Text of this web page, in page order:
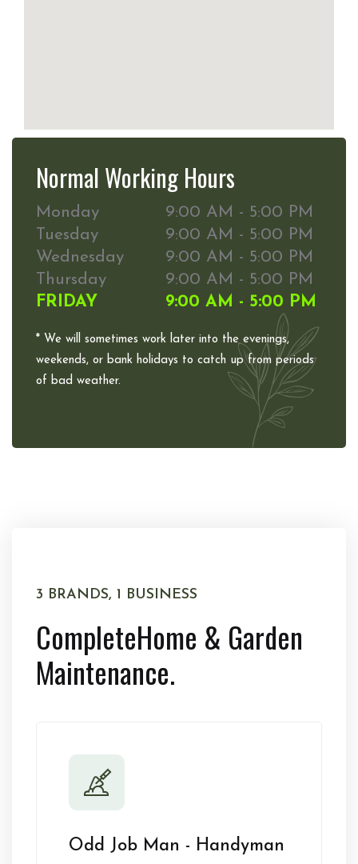
Normal Working Hours
Monday
9:00 AM - 5:00 PM
Tuesday
9:00 AM - 5:00 PM
Wednesday
9:00 AM - 5:00 PM
Thursday
9:00 AM - 5:00 PM
FRIDAY
9:00 AM - 5:00 PM
* We will sometimes work later into the evenings,
weekends, or bank holidays to catch up from periods
of bad weather.
3 BRANDS, 1 BUSINESS
CompleteHome & Garden
Maintenance.
Odd Job Man - Handyman